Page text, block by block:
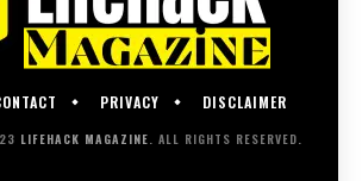
PRIVACY DISCLAIMER
LIFEHACK MAGAZINE . ALL RIGHTS RESERVED.